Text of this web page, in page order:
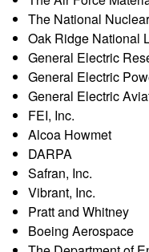
e
a
r
c
h
G
The National
Oak Ridge National
General Electric
General Electric
General Electric
FEI, Inc.
Alcoa Howmet
DARPA
Safran, Inc.
Vibrant, Inc.
Pratt and Whitney
Boeing Aerospace